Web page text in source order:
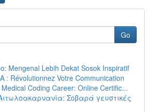
Go
Mengenal Lebih Dekat Sosok Inspiratif
: Révolutionnez Votre Communication
Coding Career: Online Certific...
Σοβαρά γευστικές